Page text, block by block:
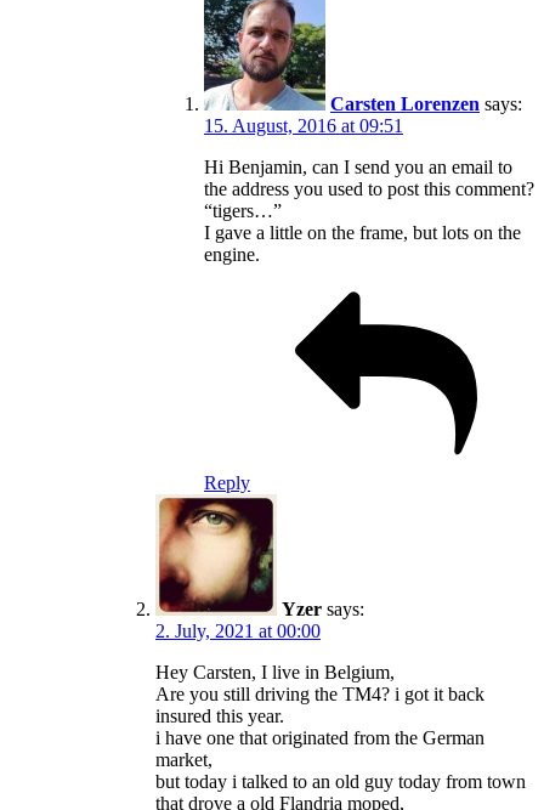
Carsten Lorenzen says:
15. August, 2016 at 09:51
Hi Benjamin, can I send you an email to
the address you used to post this comment?
“tigers…”
I gave a little on the frame, but lots on the
engine.
Reply
Yzer says:
2. July, 2021 at 00:00
Hey Carsten, I live in Belgium,
Are you still driving the TM4? i got it back
insured this year.
i have one that originated from the German
market,
but today i talked to an old guy today from town
that drove a old Flandria moped,